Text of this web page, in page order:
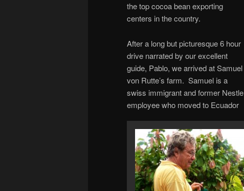
the top cocoa bean exporting
centers in the country.
After a long but picturesque 6 hour
drive narrated by our excellent
guide, Pablo, we arrived at Samuel
von Rutte’s farm. Samuel is a
swiss immigrant and former Nestle
employee who moved to Ecuador